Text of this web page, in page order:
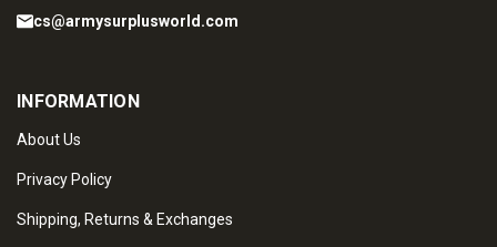
cs@armysurplusworld.com
INFORMATION
About Us
Privacy Policy
Shipping, Returns & Exchanges